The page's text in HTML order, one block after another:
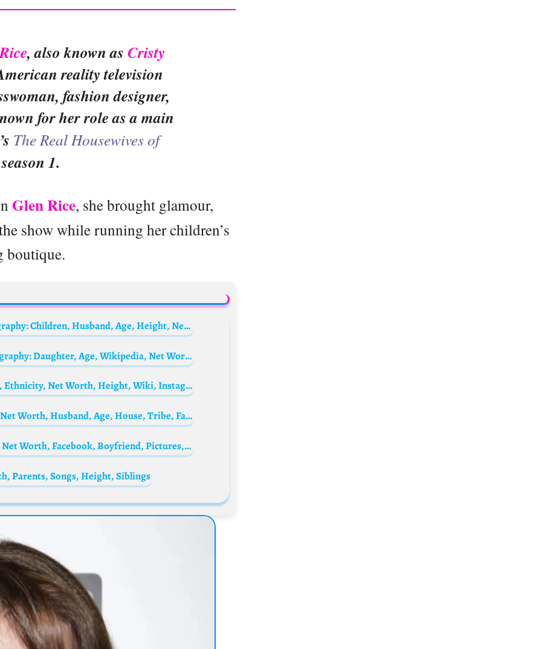
, also known as Cristy
reality television
fashion designer,
for her role as a main
The Real Housewives of
season 1.
Glen Rice, she brought glamour,
show while running her children’s
boutique.
Daddy Yankee’s wife Mireddys González Biography: Children, Husband, Age, Height, Net Worth, Photos
Damon Wayans Jr.’s wife Samara Saraiva Biography: Daughter, Age, Wikipedia, Net Worth, Height, Instagram, IMDb
Larsa Pippen Biography: Kids, Husband, Age, Ethnicity, Net Worth, Height, Wiki, Instagram, Future
Mercy Johnson Biography: Movies, Children, Net Worth, Husband, Age, House, Tribe, Family, Wedding Pictures, Twin Sister, Wikipedia
Olivia Rodriguez Biography: Instagram, Age, Net Worth, Facebook, Boyfriend, Pictures, Songs, Model, Parents, Wikipedia, Legacies
Parents, Songs, Height, Siblings